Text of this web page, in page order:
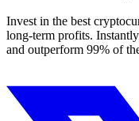
Invest in the best
long-term profits.
and outperform 99% of